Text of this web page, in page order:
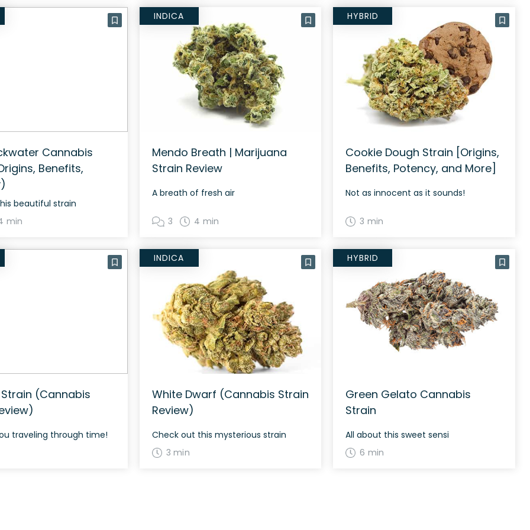
Cannabis
Benefits,
beautiful strain
min
INDICA
Mendo Breath | Marijuana
Strain Review
A breath of fresh air
3 4 min
HYBRID
Cookie Dough Strain [Origins,
Benefits, Potency, and More]
Not as innocent as it sounds!
3 min
Strain (Cannabis
traveling through time!
INDICA
White Dwarf (Cannabis Strain
Review)
Check out this mysterious strain
3 min
HYBRID
Green Gelato Cannabis
Strain
All about this sweet sensi
6 min